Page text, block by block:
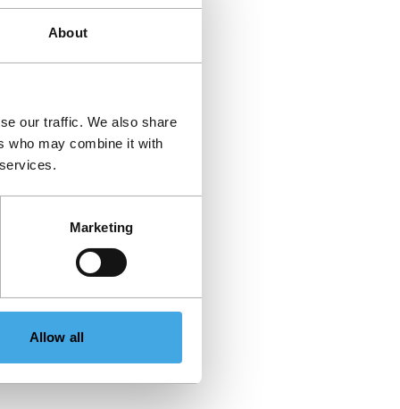
About
our traffic. We also share
who may combine it with
Marketing
Allow all